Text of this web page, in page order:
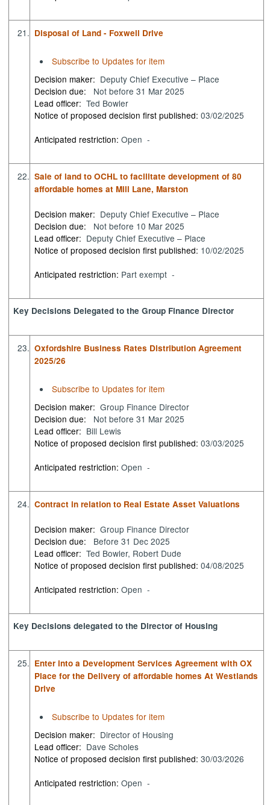
21. Disposal of Land - Foxwell Drive
Subscribe to Updates for item
Decision maker: Deputy Chief Executive – Place
Decision due:
Not before 31 Mar 2025
Lead officer: Ted Bowler
Notice of proposed decision first published:03/02/2025
Anticipated restriction:Open -
22. Sale of land to OCHL to facilitate development of 80
affordable homes at Mill Lane, Marston
Decision maker: Deputy Chief Executive – Place
Decision due:
Not before 10 Mar 2025
Lead officer: Deputy Chief Executive – Place
Notice of proposed decision first published: 10/02/2025
Anticipated restriction: Part exempt -
Key Decisions Delegated to the Group Finance Director
23. Oxfordshire Business Rates Distribution Agreement
2025/26
Subscribe to Updates for item
Decision maker: Group Finance Director
Decision due:
Not before 31 Mar 2025
Lead officer: Bill Lewis
Notice of proposed decision first published:03/03/2025
Anticipated restriction:Open -
24. Contract in relation to Real Estate Asset Valuations
Decision maker: Group Finance Director
Decision due:
Before 31 Dec 2025
Lead officer: Ted Bowler, Robert Dude
Notice of proposed decision first published:04/08/2025
Anticipated restriction:Open -
Key Decisions delegated to the Director of Housing
25. Enter into a Development Services Agreement with OX
Place for the Delivery of affordable homes At Westlands
Drive
Subscribe to Updates for item
Decision maker: Director of Housing
Lead officer: Dave Scholes
Notice of proposed decision first published:30/03/2026
Anticipated restriction:Open -